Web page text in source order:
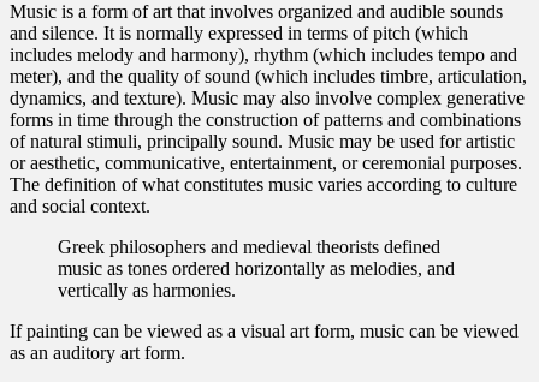
Music is a form of art that involves organized and audible sounds
and silence. It is normally expressed in terms of pitch (which
includes melody and harmony), rhythm (which includes tempo and
meter), and the quality of sound (which includes timbre, articulation,
dynamics, and texture). Music may also involve complex generative
forms in time through the construction of patterns and combinations
of natural stimuli, principally sound. Music may be used for artistic
or aesthetic, communicative, entertainment, or ceremonial purposes.
The definition of what constitutes music varies according to culture
and social context.
Greek philosophers and medieval theorists defined
music as tones ordered horizontally as melodies, and
vertically as harmonies.
If painting can be viewed as a visual art form, music can be viewed
as an auditory art form.